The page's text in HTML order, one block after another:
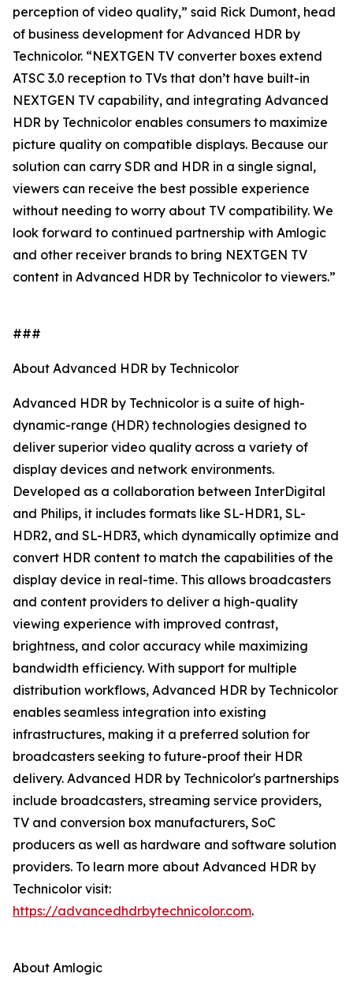
perception of video quality,” said Rick Dumont, head
of business development for Advanced HDR by
Technicolor. “NEXTGEN TV converter boxes extend
ATSC 3.0 reception to TVs that don’t have built-in
NEXTGEN TV capability, and integrating Advanced
HDR by Technicolor enables consumers to maximize
picture quality on compatible displays. Because our
solution can carry SDR and HDR in a single signal,
viewers can receive the best possible experience
without needing to worry about TV compatibility. We
look forward to continued partnership with Amlogic
and other receiver brands to bring NEXTGEN TV
content in Advanced HDR by Technicolor to viewers.”
###
About Advanced HDR by Technicolor
Advanced HDR by Technicolor is a suite of high-
dynamic-range (HDR) technologies designed to
deliver superior video quality across a variety of
display devices and network environments.
Developed as a collaboration between InterDigital
and Philips, it includes formats like SL-HDR1, SL-
HDR2, and SL-HDR3, which dynamically optimize and
convert HDR content to match the capabilities of the
display device in real-time. This allows broadcasters
and content providers to deliver a high-quality
viewing experience with improved contrast,
brightness, and color accuracy while maximizing
bandwidth efficiency. With support for multiple
distribution workflows, Advanced HDR by Technicolor
enables seamless integration into existing
infrastructures, making it a preferred solution for
broadcasters seeking to future-proof their HDR
delivery. Advanced HDR by Technicolor's partnerships
include broadcasters, streaming service providers,
TV and conversion box manufacturers, SoC
producers as well as hardware and software solution
providers. To learn more about Advanced HDR by
Technicolor visit:
https://advancedhdrbytechnicolor.com.
About Amlogic